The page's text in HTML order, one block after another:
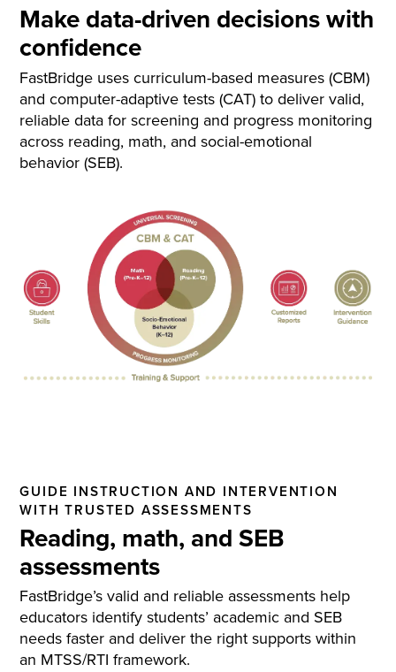
Make data-driven decisions with
confidence
FastBridge uses curriculum-based measures (CBM)
and computer-adaptive tests (CAT) to deliver valid,
reliable data for screening and progress monitoring
across reading, math, and social-emotional
behavior (SEB).
GUIDE INSTRUCTION AND INTERVENTION
WITH TRUSTED ASSESSMENTS
Reading, math, and SEB
assessments
FastBridge’s valid and reliable assessments help
educators identify students’ academic and SEB
needs faster and deliver the right supports within
an MTSS/RTI framework.